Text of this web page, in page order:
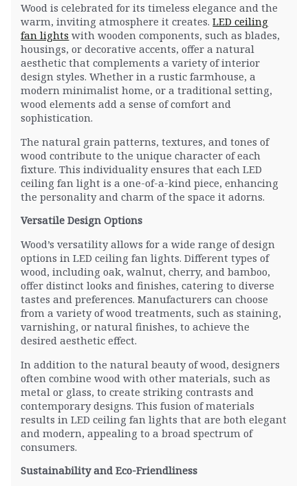
Wood is celebrated for its timeless elegance and the
warm, inviting atmosphere it creates.LED ceiling
fan lights with wooden components, such as blades,
housings, or decorative accents, offer a natural
aesthetic that complements a variety of interior
design styles. Whether in a rustic farmhouse, a
modern minimalist home, or a traditional setting,
wood elements add a sense of comfort and
sophistication.
The natural grain patterns, textures, and tones of
wood contribute to the unique character of each
fixture. This individuality ensures that each LED
ceiling fan light is a one-of-a-kind piece, enhancing
the personality and charm of the space it adorns.
Versatile Design Options
Wood’s versatility allows for a wide range of design
options in LED ceiling fan lights. Different types of
wood, including oak, walnut, cherry, and bamboo,
offer distinct looks and finishes, catering to diverse
tastes and preferences. Manufacturers can choose
from a variety of wood treatments, such as staining,
varnishing, or natural finishes, to achieve the
desired aesthetic effect.
In addition to the natural beauty of wood, designers
often combine wood with other materials, such as
metal or glass, to create striking contrasts and
contemporary designs. This fusion of materials
results in LED ceiling fan lights that are both elegant
and modern, appealing to a broad spectrum of
consumers.
Sustainability and Eco-Friendliness